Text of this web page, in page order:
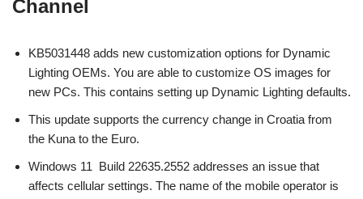
Channel
KB5031448 adds new customization options for Dynamic
Lighting OEMs. You are able to customize OS images for
new PCs. This contains setting up Dynamic Lighting defaults.
This update supports the currency change in Croatia from
the Kuna to the Euro.
Windows 11 Build 22635.2552 addresses an issue that
affects cellular settings. The name of the mobile operator is